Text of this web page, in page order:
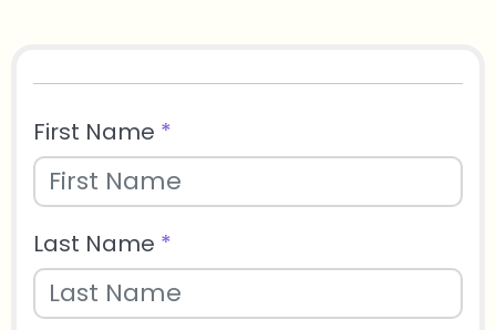
First Name *
Last Name *